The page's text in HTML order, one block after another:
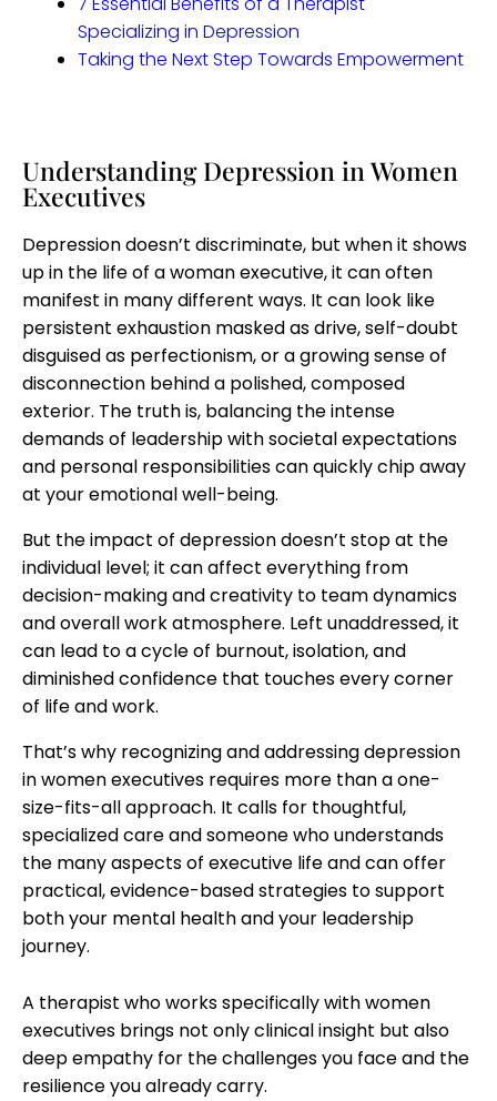
Specializing in Depression​
Taking the Next Step Towards Empowerment
Understanding Depression in Women
Executives
Depression doesn’t discriminate, but when it shows
up in the life of a woman executive, it can often
manifest in many different ways. It can look like
persistent exhaustion masked as drive, self-doubt
disguised as perfectionism, or a growing sense of
disconnection behind a polished, composed
exterior. The truth is, balancing the intense
demands of leadership with societal expectations
and personal responsibilities can quickly chip away
at your emotional well-being.
But the impact of depression doesn’t stop at the
individual level; it can affect everything from
decision-making and creativity to team dynamics
and overall work atmosphere. Left unaddressed, it
can lead to a cycle of burnout, isolation, and
diminished confidence that touches every corner
of life and work.
That’s why recognizing and addressing depression
in women executives requires more than a one-
size-fits-all approach. It calls for thoughtful,
specialized care and someone who understands
the many aspects of executive life and can offer
practical, evidence-based strategies to support
both your mental health and your leadership
journey.
A therapist who works specifically with women
executives brings not only clinical insight but also
deep empathy for the challenges you face and the
resilience you already carry.